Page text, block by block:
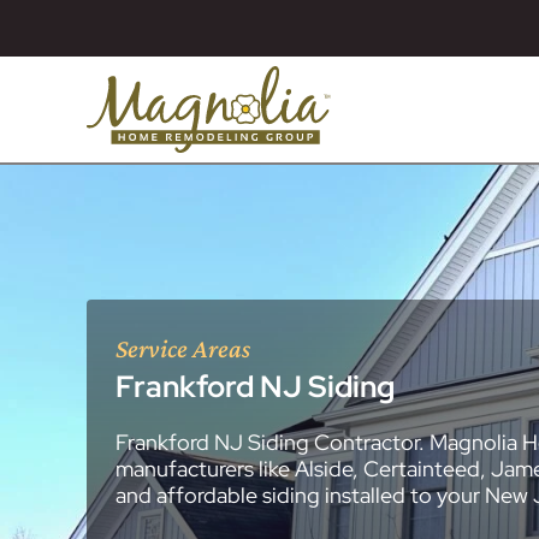
About
Blog
Bathroom
Essex County
General
General
General
General
General
General
General
General
General
General
General
New Jersey
Roofing
Siding
Kitchen
Bathroom
Masonry
Replacement
Decks (Wood
All Portfolios
Service Areas
Frankford NJ Siding
Frankford NJ Siding Contractor. Magnolia
manufacturers like Alside, Certainteed,
and affordable siding installed to your New